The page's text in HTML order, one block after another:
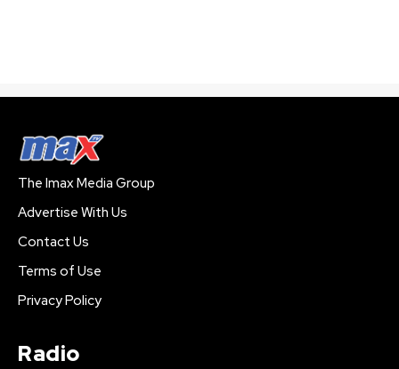
The Imax Media Group
Advertise With Us
Contact Us
Terms of Use
Privacy Policy
Radio